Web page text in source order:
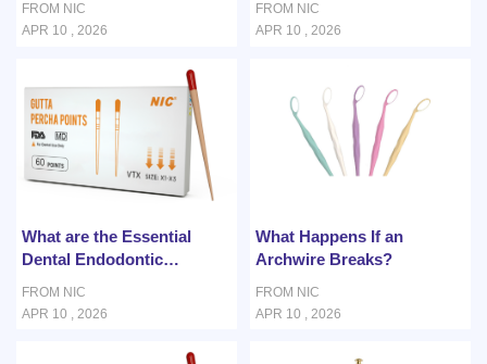
FROM NIC
APR 10 , 2026
FROM NIC
APR 10 , 2026
What are the Essential
Dental Endodontic
Canal Treatment?
FROM NIC
APR 10 , 2026
What Happens If an
Archwire Breaks?
FROM NIC
APR 10 , 2026